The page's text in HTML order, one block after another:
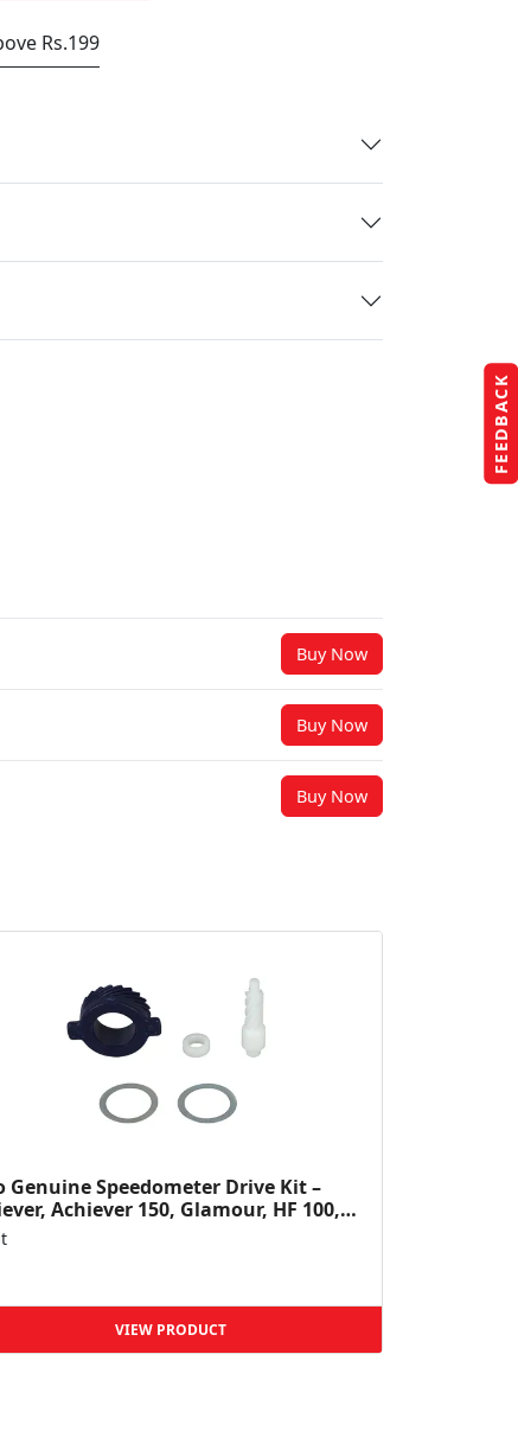
FEEDBACK
Rs.199
Buy Now
Buy Now
Buy Now
Genuine Speedometer Drive Kit –
Achiever 150, Glamour, HF 100,
HF Deluxe,...
VIEW PRODUCT